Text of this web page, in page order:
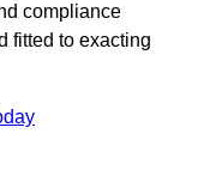
compliance
fitted to exacting